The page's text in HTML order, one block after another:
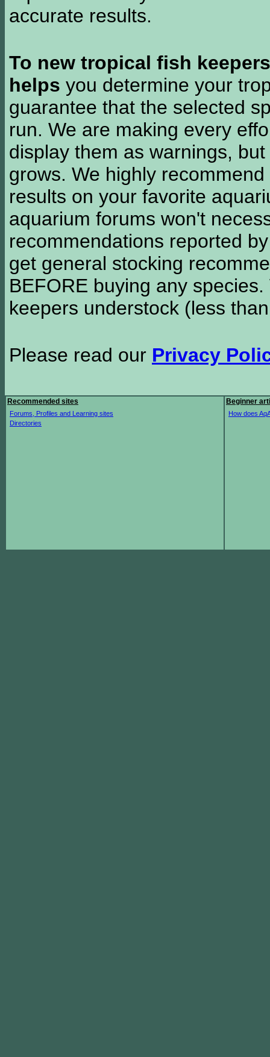
accurate results.
To new tropical fish keepers
helps you determine your
guarantee that the selected
run. We are making every
display them as warnings,
grows. We highly
results on your favorite
aquarium forums won't
recommendations reported
get general stocking
BEFORE buying any
keepers understock (less
Please read our Privacy
Recommended sites
Forums, Profiles and Learning sites
Directories
Beginner
How does